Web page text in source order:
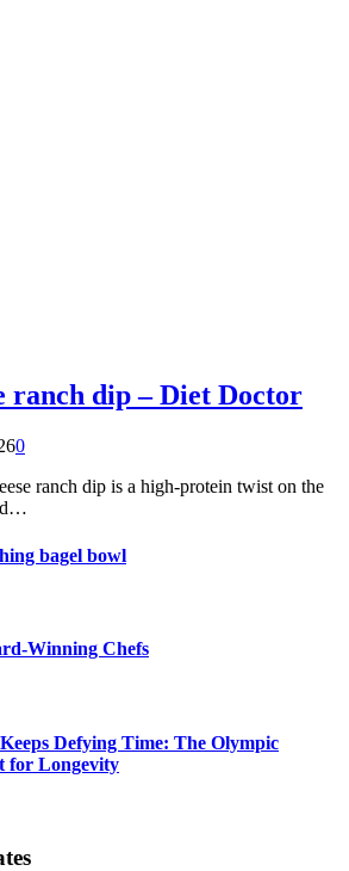
ranch dip – Diet Doctor
0
ranch dip is a high-protein twist on the
bagel bowl
Winning Chefs
Defying Time: The Olympic
for Longevity